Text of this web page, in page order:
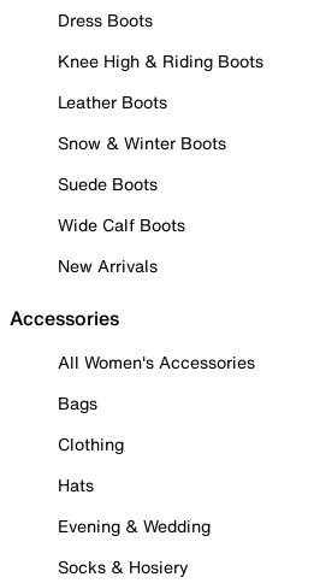
Dress Boots
Knee High & Riding Boots
Leather Boots
Snow & Winter Boots
Suede Boots
Wide Calf Boots
New Arrivals
Accessories
All Women's Accessories
Bags
Clothing
Hats
Evening & Wedding
Socks & Hosiery